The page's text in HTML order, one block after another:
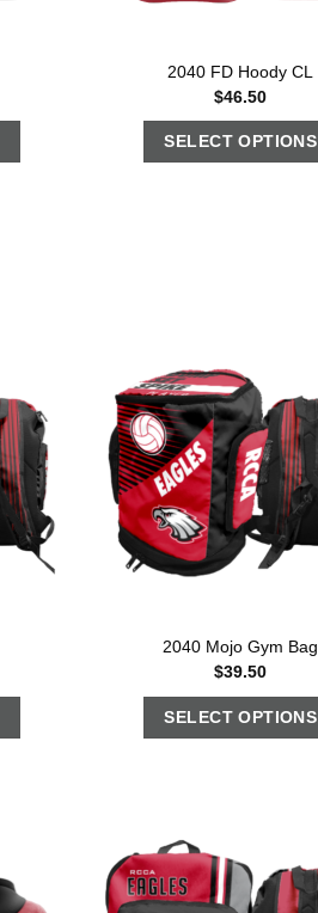
2040 FD Hoody CL
$46.50
SELECT OPTIONS
2040 Mojo Gym Bag
$39.50
SELECT OPTIONS